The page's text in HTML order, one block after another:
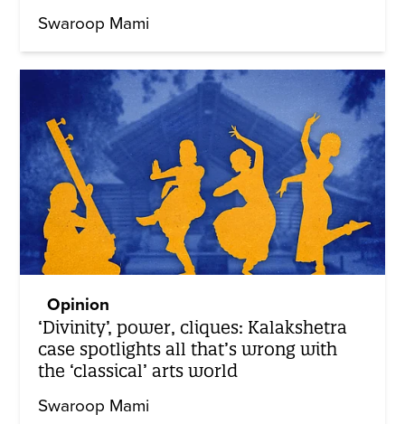
Swaroop Mami
Opinion
‘Divinity’, power, cliques: Kalakshetra
case spotlights all that’s wrong with
the ‘classical’ arts world
Swaroop Mami